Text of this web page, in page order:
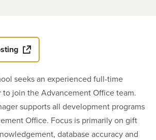
seeks an experienced full-time
to join the Advancement Office team.
supports all development programs
Office. Focus is primarily on gift
database accuracy and